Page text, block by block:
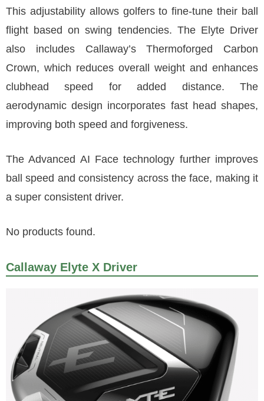
This adjustability allows golfers to fine-tune their ball
flight based on swing tendencies. The Elyte Driver
also includes Callaway’s Thermoforged Carbon
Crown, which reduces overall weight and enhances
clubhead speed for added distance. The
aerodynamic design incorporates fast head shapes,
improving both speed and forgiveness.
The Advanced AI Face technology further improves
ball speed and consistency across the face, making it
a super consistent driver.
No products found.
Callaway Elyte X Driver